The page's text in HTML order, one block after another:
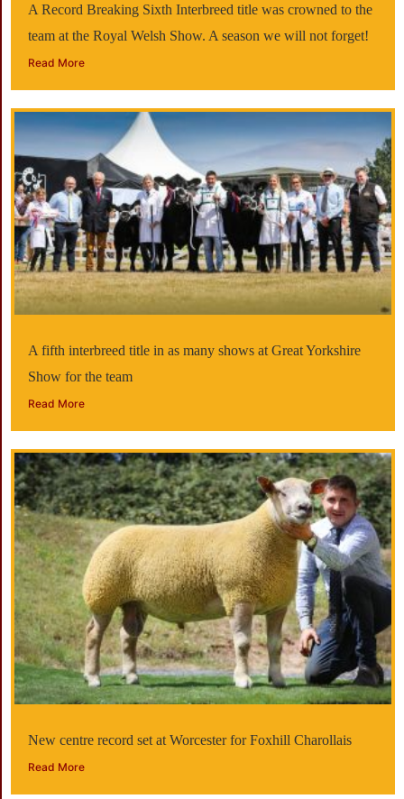
A Record Breaking Sixth Interbreed title was crowned to the
team at the Royal Welsh Show. A season we will not forget!
Read More
A fifth interbreed title in as many shows at Great Yorkshire
Show for the team
Read More
New centre record set at Worcester for Foxhill Charollais
Read More